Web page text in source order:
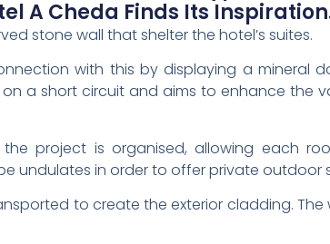
A Cheda Finds Its
stone wall that shelter the hotel’s suites.
with this by displaying a mineral
a short circuit and aims to enhance the
project is organised, allowing each
undulates in order to offer private outdoor
to create the exterior cladding.